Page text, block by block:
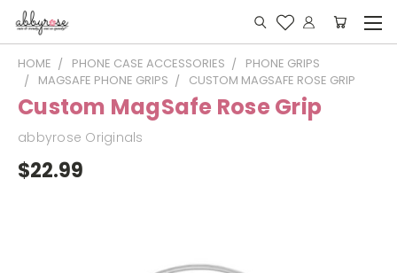
HOME PHONE CASE ACCESSORIES
PHONE GRIPS
MAGSAFE PHONE GRIPS
CUSTOM MAGSAFE ROSE GRIP
Custom MagSafe Rose Grip
abbyrose Originals
$22.99